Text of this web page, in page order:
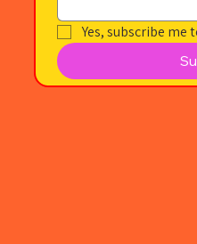
Yes, subscribe me